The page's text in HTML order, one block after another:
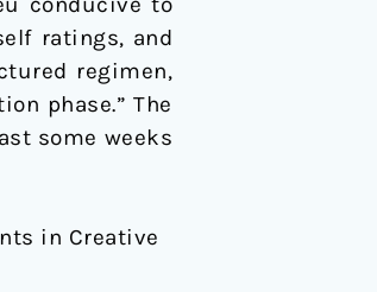
ratings, and
regimen,
phase.” The
some weeks
in Creative